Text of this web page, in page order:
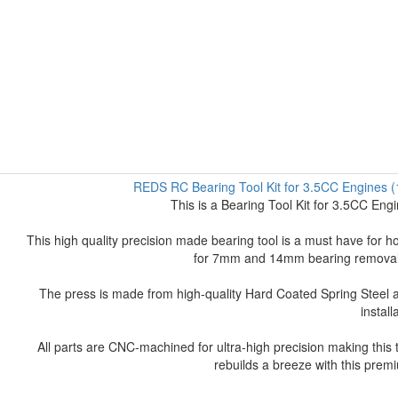
REDS RC Bearing Tool Kit for 3.5CC
This is a Bearing Tool Kit for 3.5CC
This high quality precision made bearing tool is a must have for
for 7mm and 14mm bearing
The press is made from high-quality Hard Coated Spring
All parts are CNC-machined for ultra-high precision making
rebuilds a breeze with this